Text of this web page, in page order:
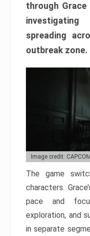
through
spreading
outbreak zone.
Image credit: CAPCOM
The game
characters.
pace and
exploration, and
in separate